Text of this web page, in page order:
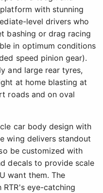
with stunning
level drivers who
bashing or drag racing
in optimum conditions
speed pinion gear).
and large rear tyres,
at home blasting at
roads and on oval
car body design with
wing delivers standout
be customized with
decals to provide scale
want them. The
RTR's eye-catching